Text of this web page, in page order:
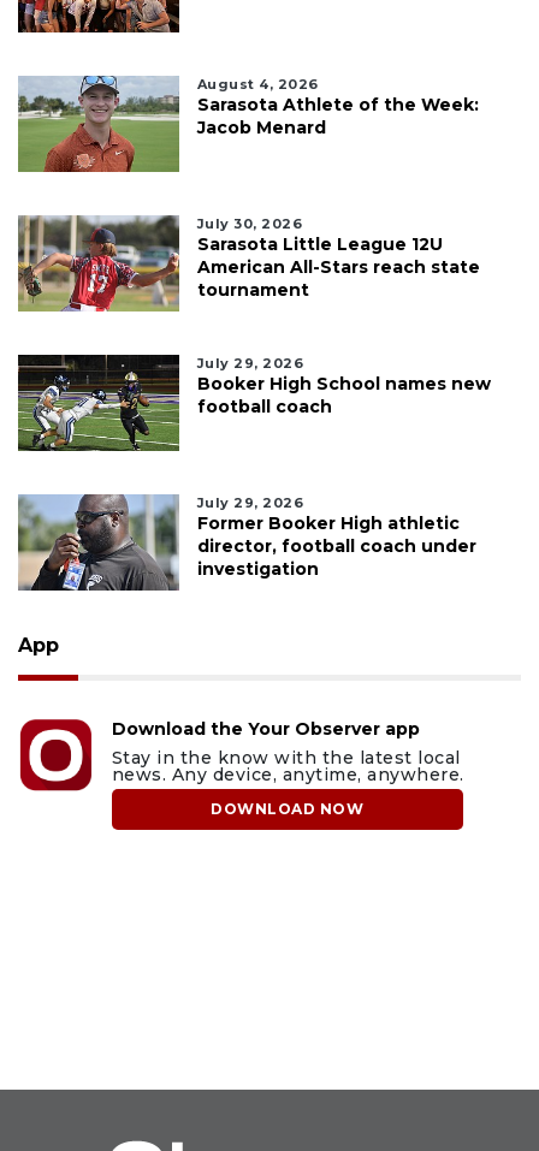
August 4, 2026
Sarasota Athlete of the Week:
Jacob Menard
July 30, 2026
Sarasota Little League 12U
American All-Stars reach state
tournament
July 29, 2026
Booker High School names new
football coach
July 29, 2026
Former Booker High athletic
director, football coach under
investigation
App
Download the Your Observer app
Stay in the know with the latest local
news. Any device, anytime, anywhere.
DOWNLOAD NOW